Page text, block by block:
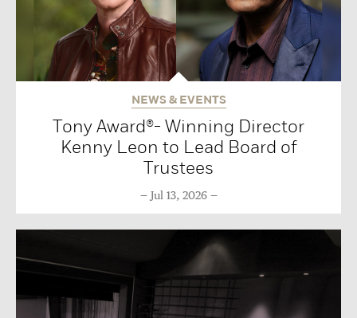
NEWS & EVENTS
Tony Award®- Winning Director
Kenny Leon to Lead Board of
Trustees
Jul 13, 2026